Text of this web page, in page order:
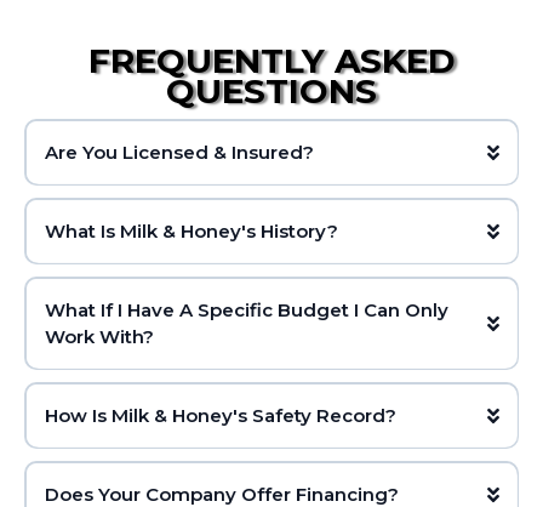
FREQUENTLY ASKED
QUESTIONS
Are You Licensed & Insured?
What Is Milk & Honey's History?
What If I Have A Specific Budget I Can Only
Work With?
How Is Milk & Honey's Safety Record?
Does Your Company Offer Financing?